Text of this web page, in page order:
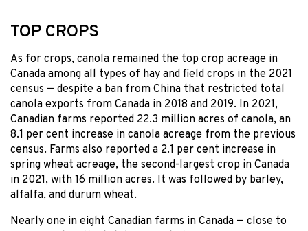
TOP CROPS
As for crops, canola remained the top crop acreage in
Canada among all types of hay and field crops in the 2021
census — despite a ban from China that restricted total
canola exports from Canada in 2018 and 2019. In 2021,
Canadian farms reported 22.3 million acres of canola, an
8.1 per cent increase in canola acreage from the previous
census. Farms also reported a 2.1 per cent increase in
spring wheat acreage, the second-largest crop in Canada
in 2021, with 16 million acres. It was followed by barley,
alfalfa, and durum wheat.
Nearly one in eight Canadian farms in Canada — close to